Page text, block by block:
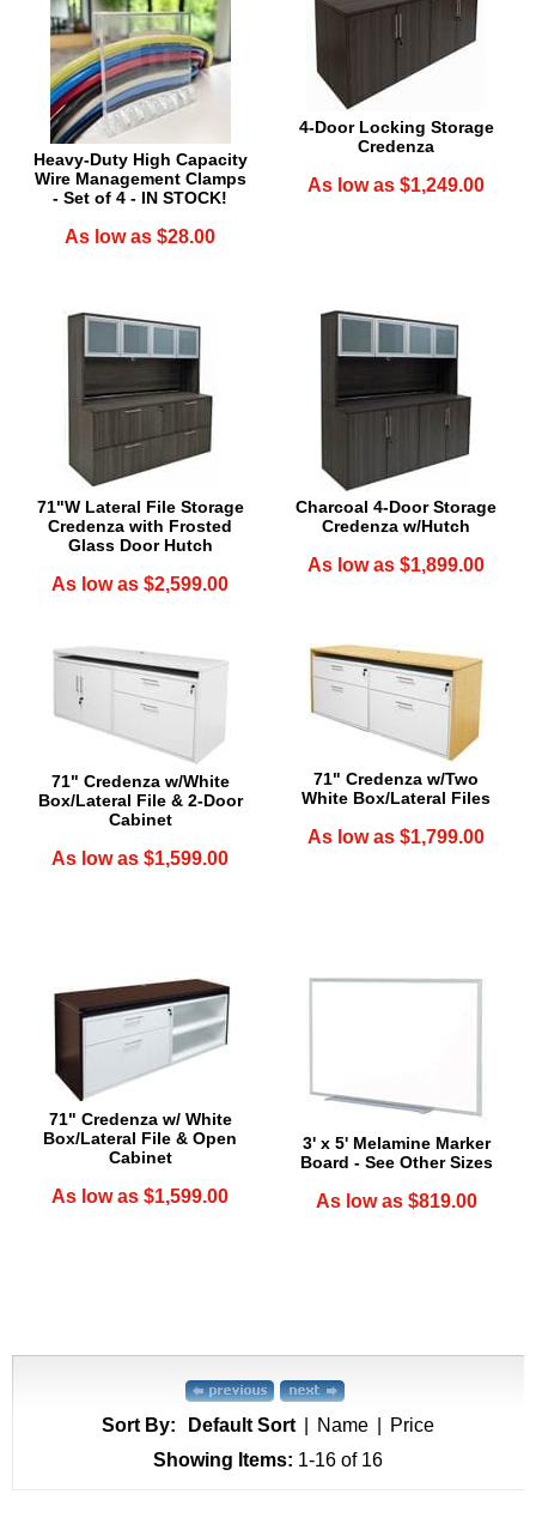
Heavy-Duty High Capacity
Wire Management Clamps
- Set of 4 - IN STOCK!
As low as $28.00
4-Door Locking Storage
Credenza
As low as $1,249.00
71"W Lateral File Storage
Credenza with Frosted
Glass Door Hutch
As low as $2,599.00
Charcoal 4-Door Storage
Credenza w/Hutch
As low as $1,899.00
71" Credenza w/White
Box/Lateral File & 2-Door
Cabinet
As low as $1,599.00
71" Credenza w/Two
White Box/Lateral Files
As low as $1,799.00
71" Credenza w/ White
Box/Lateral File & Open
Cabinet
As low as $1,599.00
3' x 5' Melamine Marker
Board - See Other Sizes
As low as $819.00
Sort By: Default Sort Name
Price
Showing Items: 1-16 of 16